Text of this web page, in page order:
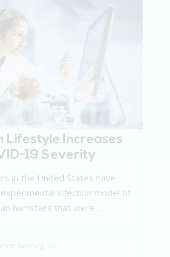
Lifestyle Increases
19 Severity
in the United States have
infection model of
hamsters that were ...